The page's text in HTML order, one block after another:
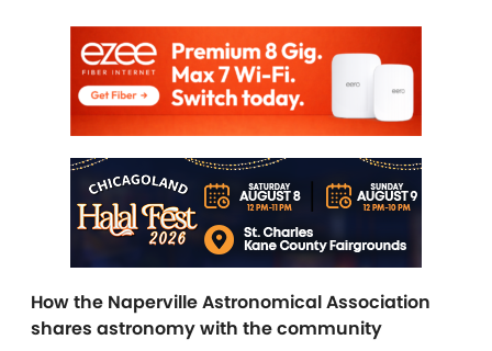
How the Naperville Astronomical Association
shares astronomy with the community